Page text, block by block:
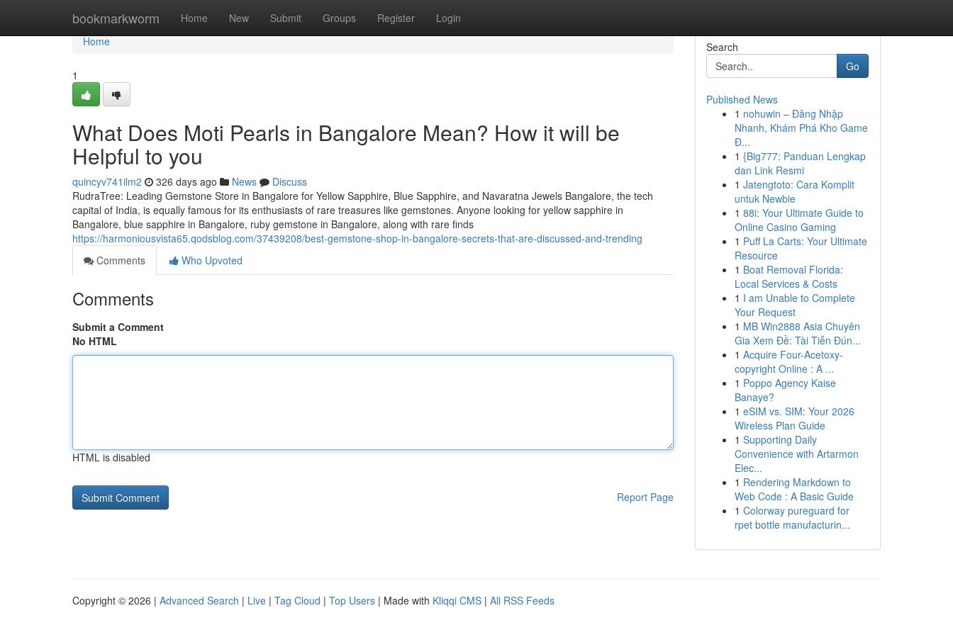
bookmarkworm Home New Submit Groups Register Login
Home
Home
1
What Does Moti Pearls in Bangalore Mean? How it will be
Helpful to you
quincyv741ilm2 326 days ago News
Discuss
RudraTree: Leading Gemstone Store in Bangalore for Yellow Sapphire, Blue Sapphire, and Navaratna Jewels Bangalore, the tech
capital of India, is equally famous for its enthusiasts of rare treasures like gemstones. Anyone looking for yellow sapphire in
Bangalore, blue sapphire in Bangalore, ruby gemstone in Bangalore, along with rare finds
https://harmoniousvista65.qodsblog.com/37439208/best-gemstone-shop-in-bangalore-secrets-that-are-discussed-and-trending
Comments
Who Upvoted
Comments
Submit a Comment
No HTML
HTML is disabled
Report Page
Search
Go
Published News
1 nohuwin – Đăng Nhập
Nhanh, Khám Phá Kho Game
Đ...
1 {Big777: Panduan Lengkap
dan Link Resmi
1 Jatengtoto: Cara Komplit
untuk Newbie
1 88i: Your Ultimate Guide to
Online Casino Gaming
1 Puff La Carts: Your Ultimate
Resource
1 Boat Removal Florida:
Local Services & Costs
1 I am Unable to Complete
Your Request
1 MB Win2888 Asia Chuyên
Gia Xem Đề: Tài Tiễn Đún...
1 Acquire Four-Acetoxy-
copyright Online : A ...
1 Poppo Agency Kaise
Banaye?
1 eSIM vs. SIM: Your 2026
Wireless Plan Guide
1 Supporting Daily
Convenience with Artarmon
Elec...
1 Rendering Markdown to
Web Code : A Basic Guide
1 Colorway pureguard for
rpet bottle manufacturin...
Copyright © 2026 | Advanced Search | Live | Tag Cloud | Top Users | Made with Kliqqi CMS | All RSS Feeds